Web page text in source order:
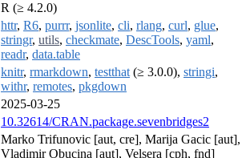
R (≥ 4.2.0)
httr, R6, purrr, jsonlite, cli, rlang, curl, glue,
stringr, utils, checkmate, DescTools, yaml,
readr, data.table
knitr, rmarkdown, testthat (≥ 3.0.0), stringi,
withr, remotes, pkgdown
2025-03-25
10.32614/CRAN.package.sevenbridges2
Marko Trifunovic [aut, cre], Marija Gacic [aut],
Vladimir Obucina [aut], Velsera [cph, fnd]